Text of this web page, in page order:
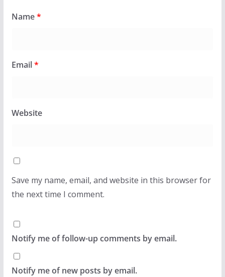
Name*
Email*
Website
Save my name, email, and website in this browser for
the next time I comment.
Notify me of follow-up comments by email.
Notify me of new posts by email.